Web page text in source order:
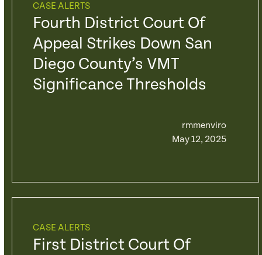
CASE ALERTS
Fourth District Court Of
Appeal Strikes Down San
Diego County’s VMT
Significance Thresholds
rmmenviro
May 12, 2025
CASE ALERTS
First District Court Of